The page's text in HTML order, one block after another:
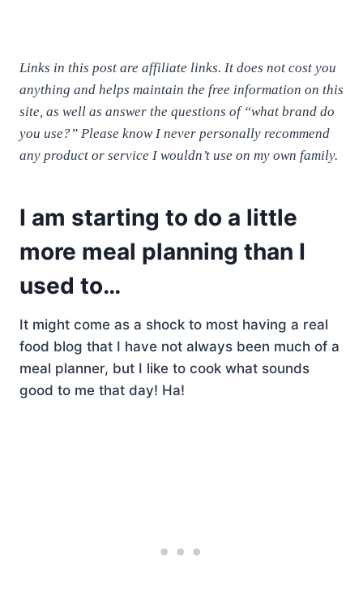
Links in this post are affiliate links. It does not cost you
anything and helps maintain the free information on this
site, as well as answer the questions of “what brand do
you use?” Please know I never personally recommend
any product or service I wouldn’t use on my own family.
I am starting to do a little
more meal planning than I
used to…
It might come as a shock to most having a real
food blog that I have not always been much of a
meal planner, but I like to cook what sounds
good to me that day! Ha!